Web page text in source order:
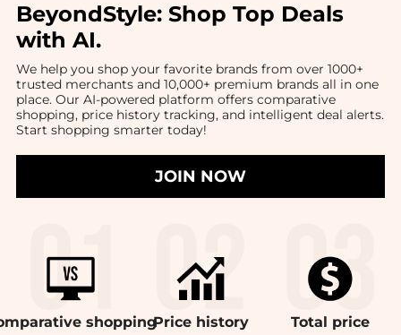
BeyondStyle: Shop Top Deals
with AI.
We help you shop your favorite brands from over 1000+
trusted merchants and 10,000+ premium brands all in one
place. Our AI-powered platform offers comparative
shopping, price history tracking, and intelligent deal alerts.
Start shopping smarter today!
JOIN NOW
shoppingPrice history Total price